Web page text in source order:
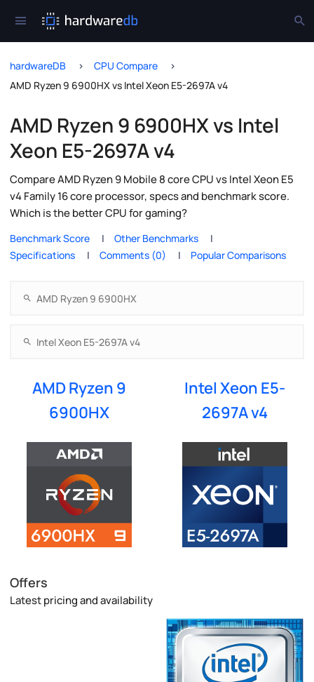
hardwareDB
CPU Compare
AMD Ryzen 9 6900HX vs Intel Xeon E5-2697A v4
AMD Ryzen 9 6900HX vs Intel
Xeon E5-2697A v4
Compare AMD Ryzen 9 Mobile 8 core CPU vs Intel Xeon E5
v4 Family 16 core processor, specs and benchmark score.
Which is the better CPU for gaming?
Benchmark Score
Other Benchmarks
Specifications
Comments (0) Popular Comparisons
AMD Ryzen 9
6900HX
Intel Xeon E5-
2697A v4
Offers
Latest pricing and availability